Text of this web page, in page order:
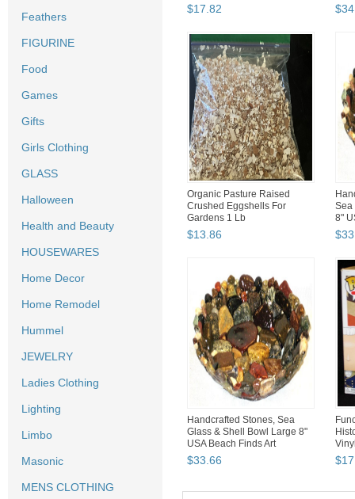
Feathers
FIGURINE
Food
Games
Gifts
Girls Clothing
GLASS
Halloween
Health and Beauty
HOUSEWARES
Home Decor
Home Remodel
Hummel
JEWELRY
Ladies Clothing
Lighting
Limbo
Masonic
MENS CLOTHING
$17.82 $34
Organic Pasture Raised
Crushed Eggshells For
Gardens 1 Lb
$13.86
Sea
8"
$33
Handcrafted Stones, Sea
Glass & Shell Bowl Large 8"
USA Beach Finds Art
$33.66 $17